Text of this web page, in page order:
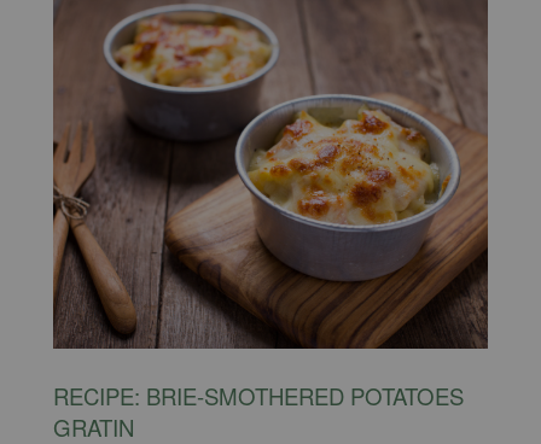
RECIPE: BRIE-SMOTHERED POTATOES
GRATIN